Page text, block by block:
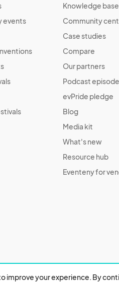
improve your experience. By
events
Knowledge base
Community
Case studies
Compare
Our partners
Podcast
evPride pledge
Blog
Media kit
What's new
Resource hub
Eventeny for